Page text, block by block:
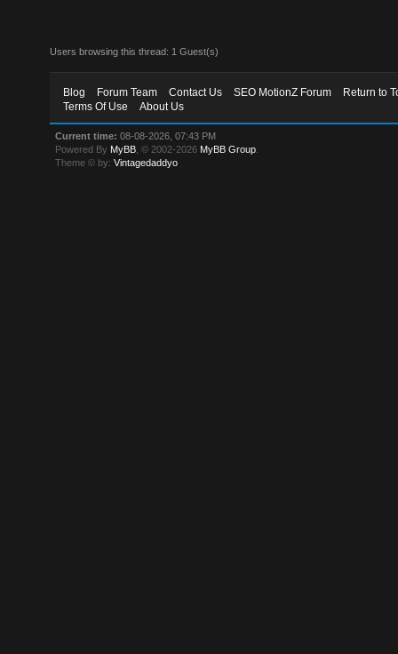
Users browsing this thread: 1 Guest(s)
Blog Forum Team Contact Us SEO MotionZ Forum
Return to
Terms Of Use
About Us
Current time: 08-08-2026, 07:43 PM
Powered By MyBB , © 2002-2026 MyBB Group
Theme © by:Vintagedaddyo